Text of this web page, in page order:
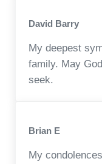
David Barry
My deepest
family. May
seek.
Brian E
My